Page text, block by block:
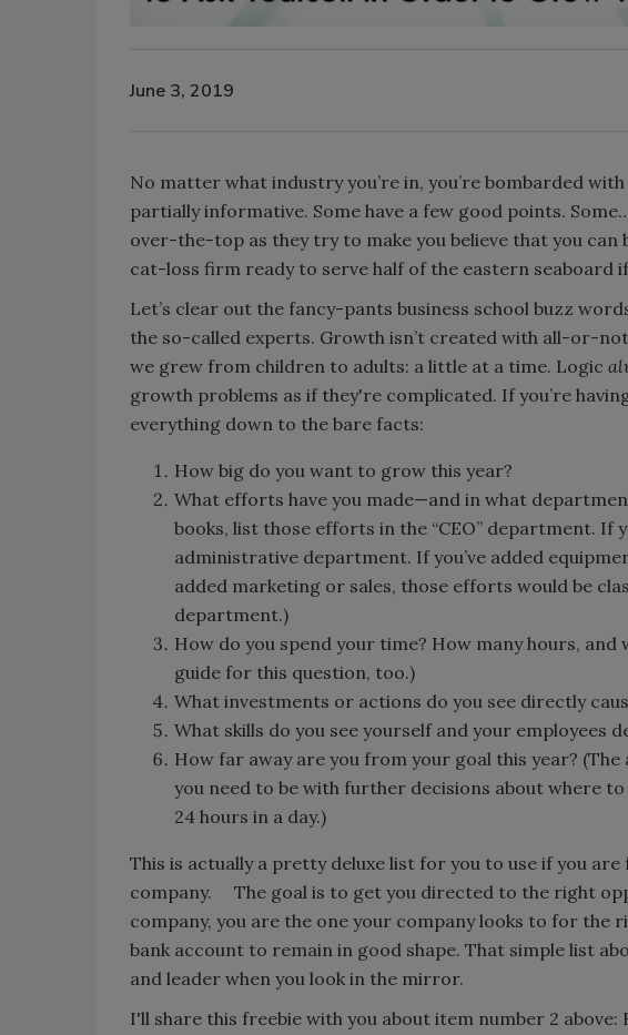
June 3, 2019
No matter what industry you’re in, you’re bombarded
partially informative. Some have a few good points.
over-the-top as they try to make you believe that you
cat-loss firm ready to serve half of the eastern seaboard
Let’s clear out the fancy-pants business school buzz
the so-called experts. Growth isn’t created with all-or-
we grew from children to adults: a little at a time. Logic
growth problems as if they're complicated. If you’re
everything down to the bare facts:
How big do you want to grow this year?
What efforts have you made—and in what
books, list those efforts in the “CEO” department. If
administrative department. If you’ve added
added marketing or sales, those efforts would be
department.)
How do you spend your time? How many hours,
guide for this question, too.)
What investments or actions do you see directly
What skills do you see yourself and your employees
How far away are you from your goal this year?
you need to be with further decisions about where
24 hours in a day.)
This is actually a pretty deluxe list for you to use if you
company. The goal is to get you directed to the right
company, you are the one your company looks to for
bank account to remain in good shape. That simple list
and leader when you look in the mirror.
I'll share this freebie with you about item number 2